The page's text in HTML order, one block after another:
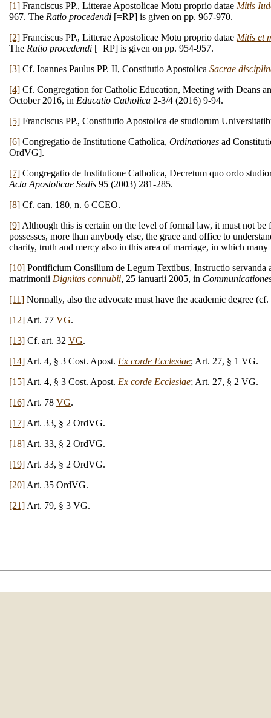
[1] Franciscus PP., Litterae Apostolicae Motu proprio datae Mitis
967. The Ratio procedendi [=RP] is given on pp. 967-970.
[2] Franciscus PP., Litterae Apostolicae Motu proprio datae Mitis et
The Ratio procedendi [=RP] is given on pp. 954-957.
[3] Cf. Ioannes Paulus PP. II, Constitutio Apostolica Sacrae
[4] Cf. Congregation for Catholic Education, Meeting with Deans
October 2016, in Educatio Catholica 2-3/4 (2016) 9-94.
[5] Franciscus PP., Constitutio Apostolica de studiorum
[6] Congregatio de Institutione Catholica, Ordinationes ad
OrdVG].
[7] Congregatio de Institutione Catholica, Decretum quo ordo
Acta Apostolicae Sedis 95 (2003) 281-285.
[8] Cf. can. 180, n. 6 CCEO.
[9] Although this is certain on the level of formal law, it must not
possesses, more than anybody else, the grace and office to
charity, truth and mercy also in this area of marriage, in which
[10] Pontificium Consilium de Legum Textibus, Instructio servanda
matrimonii Dignitas connubii, 25 ianuarii 2005, in
[11] Normally, also the advocate must have the academic degree
[12] Art. 77 VG.
[13] Cf. art. 32 VG.
[14] Art. 4, § 3 Cost. Apost. Ex corde Ecclesiae; Art. 27, § 1 VG.
[15] Art. 4, § 3 Cost. Apost. Ex corde Ecclesiae; Art. 27, § 2 VG.
[16] Art. 78 VG.
[17] Art. 33, § 2 OrdVG.
[18] Art. 33, § 2 OrdVG.
[19] Art. 33, § 2 OrdVG.
[20] Art. 35 OrdVG.
[21] Art. 79, § 3 VG.